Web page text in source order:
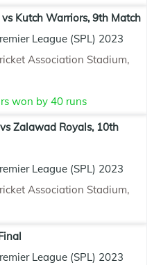
Kutch Warriors, 9th Match
League (SPL) 2023
Association Stadium,
won by 40 runs
Zalawad Royals, 10th
League (SPL) 2023
Association Stadium,
League (SPL) 2023